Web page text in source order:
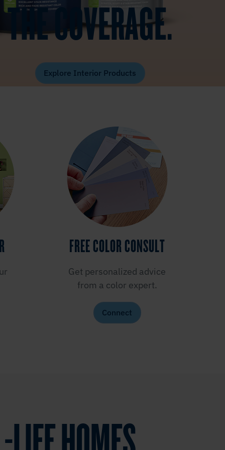
THE COVERAGE.
Explore Interior Products
FREE COLOR CONSULT
Get personalized advice
from a color expert.
Connect